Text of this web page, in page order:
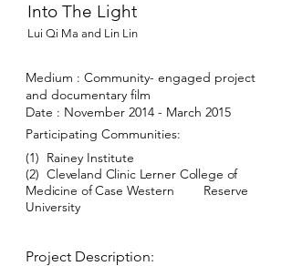
Project Description:
Medium : Community- engaged project
and documentary film
Date : November 2014 - March 2015
Participating Communities:
(1) Rainey Institute
(2) Cleveland Clinic Lerner College of
Medicine of Case Western
Reserve
University
Into The Light
Lui Qi Ma and Lin Lin